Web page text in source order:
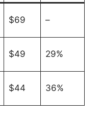
$69 –
$49 29%
$44 36%